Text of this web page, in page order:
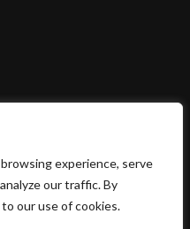
experience, serve
our traffic. By
our use of cookies.
Designby Wida Group